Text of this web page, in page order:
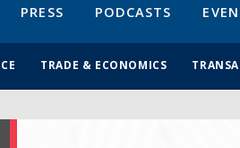
PRESS PODCASTS
TRADE & ECONOMICS